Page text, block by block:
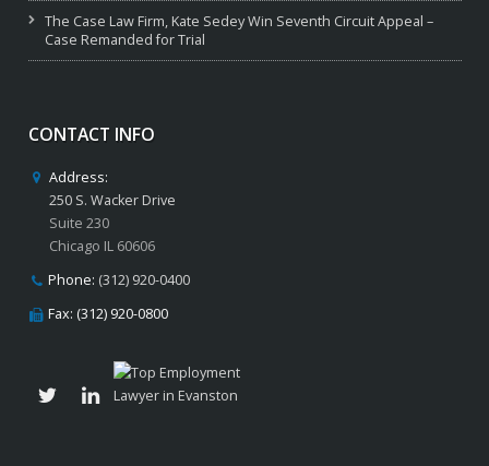
The Case Law Firm, Kate Sedey Win Seventh Circuit Appeal –
Case Remanded for Trial
CONTACT INFO
Address:
250 S. Wacker Drive
Suite 230
Chicago IL 60606
Phone: (312) 920-0400
Fax: (312) 920-0800